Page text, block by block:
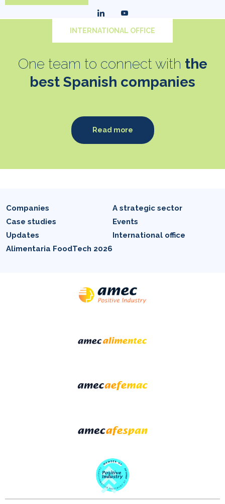
INTERNATIONAL OFFICE
One team to connect with the
best Spanish companies
Read more
Companies
A strategic sector
Case studies
Events
Updates
International office
Alimentaria FoodTech 2026